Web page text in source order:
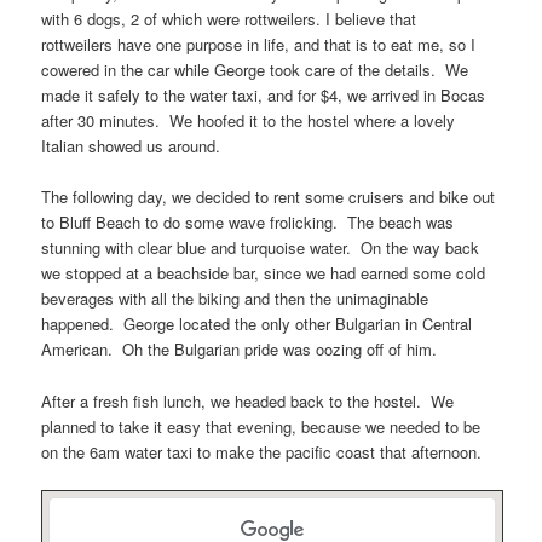
with 6 dogs, 2 of which were rottweilers. I believe that
rottweilers have one purpose in life, and that is to eat me, so I
cowered in the car while George took care of the details. We
made it safely to the water taxi, and for $4, we arrived in Bocas
after 30 minutes. We hoofed it to the hostel where a lovely
Italian showed us around.
The following day, we decided to rent some cruisers and bike out
to Bluff Beach to do some wave frolicking. The beach was
stunning with clear blue and turquoise water. On the way back
we stopped at a beachside bar, since we had earned some cold
beverages with all the biking and then the unimaginable
happened. George located the only other Bulgarian in Central
American. Oh the Bulgarian pride was oozing off of him.
After a fresh fish lunch, we headed back to the hostel. We
planned to take it easy that evening, because we needed to be
on the 6am water taxi to make the pacific coast that afternoon.